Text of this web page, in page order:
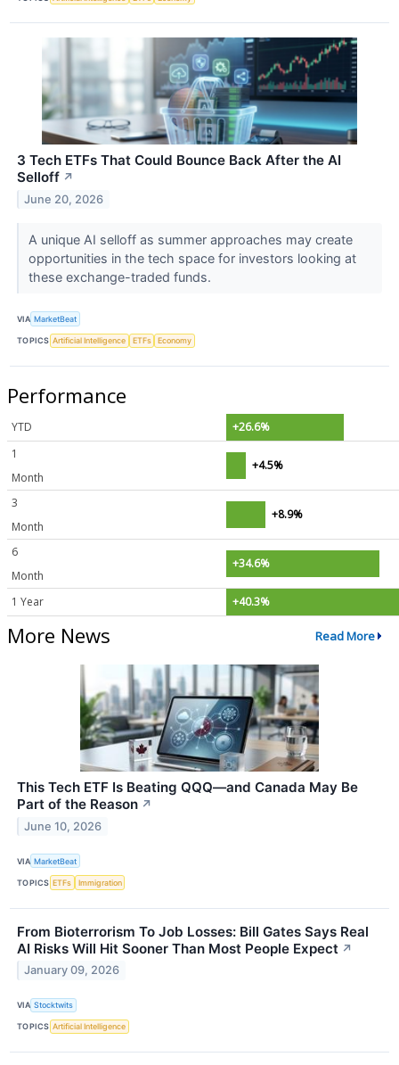
3 Tech ETFs That Could Bounce Back After the AI
Selloff ↗
June 20, 2026
A unique AI selloff as summer approaches may create
opportunities in the tech space for investors looking at
these exchange-traded funds.
VIA MarketBeat
TOPICS Artificial Intelligence ETFs Economy
Performance
YTD
+26.6%
1
Month
+4.5%
3
Month
+8.9%
6
Month
+34.6%
1 Year +40.3%
More News Read More
This Tech ETF Is Beating QQQ—and Canada May Be
Part of the Reason ↗
June 10, 2026
VIA MarketBeat
TOPICS ETFs Immigration
From Bioterrorism To Job Losses: Bill Gates Says Real
AI Risks Will Hit Sooner Than Most People Expect ↗
January 09, 2026
VIA Stocktwits
TOPICS Artificial Intelligence